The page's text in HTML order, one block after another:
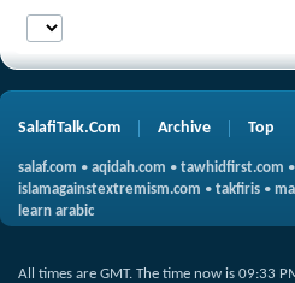
SalafiTalk.Com Archive Top
salaf.com • aqidah.com • tawhidfirst.com •
islamagainstextremism.com • takfiris •
learn arabic
All times are GMT. The time now is 09:33